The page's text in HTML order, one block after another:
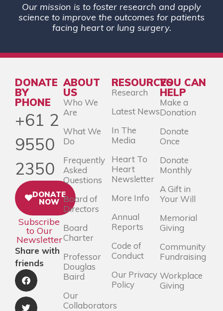
Our mission is to foster research and apply
science to improve the outcomes for patients
facing heart or lung surgery.
DONATE
BY
PHONE
+61 2
9550
2350
DONATE
NOW
Subscribe
to Our
Newsletter
Share with
friends
ABOUT
US
Who We
Are
What We
Do
Frequently
Asked
Questions
Board of
Directors
Board
Charter
Professor
Douglas
Baird
Our
Collaborators
RESOURCES
Research
Latest News
In The
Media
Heart To
Heart
Newsletter
More Info
Annual
Reports
Code of
Conduct
Our Privacy
Policy
YOU CAN
HELP
Make a
Donation
Donate
Once
Donate
Monthly
A Gift in
Your Will
Memorial
Giving
Community
Fundraising
Workplace
Giving